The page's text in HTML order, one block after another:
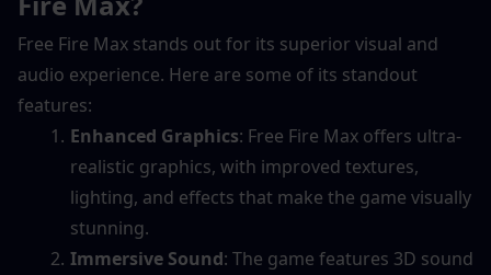
Free Fire Max stands out for its superior visual and
audio experience. Here are some of its standout
features:
Enhanced Graphics: Free Fire Max offers ultra-
realistic graphics, with improved textures,
lighting, and effects that make the game visually
stunning.
Immersive Sound: The game features 3D sound